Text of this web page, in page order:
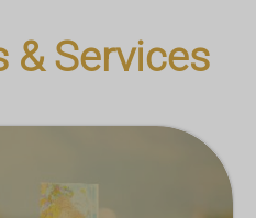
& Services